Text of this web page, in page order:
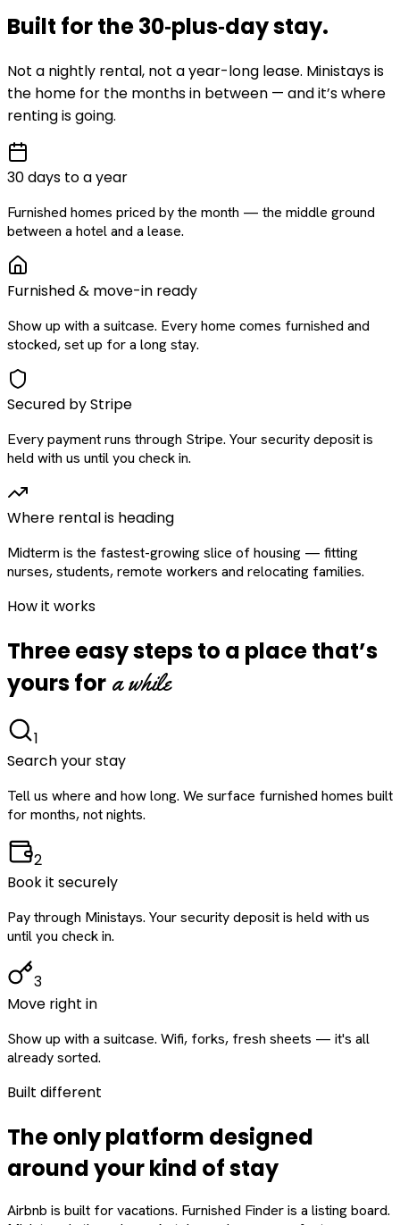
Built for the30‑plus‑daystay.
Not a nightly rental, not a year-long lease. Ministays is
the home for the months in between — and it’s where
renting is going.
30 days to a year
Furnished homes priced by the month — the middle ground
between a hotel and a lease.
Furnished & move-in ready
Show up with a suitcase. Every home comes furnished and
stocked, set up for a long stay.
Secured by Stripe
Every payment runs through Stripe. Your security deposit is
held with us until you check in.
Where rental is heading
Midterm is the fastest-growing slice of housing — fitting
nurses, students, remote workers and relocating families.
How it works
Three easy steps to a place that’s
yours for a while
1
Search your stay
Tell us where and how long. We surface furnished homes built
for months, not nights.
2
Book it securely
Pay through Ministays. Your security deposit is held with us
until you check in.
3
Move right in
Show up with a suitcase. Wifi, forks, fresh sheets — it's all
already sorted.
Built different
The only platform designed
aroundyourkind of stay
Airbnb is built for vacations. Furnished Finder is a listing board.